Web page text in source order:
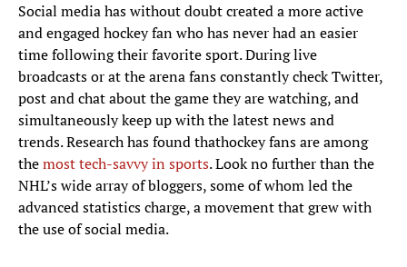
Social media has without doubt created a more active
and engaged hockey fan who has never had an easier
time following their favorite sport. During live
broadcasts or at the arena fans constantly check Twitter,
post and chat about the game they are watching, and
simultaneously keep up with the latest news and
trends. Research has found thathockey fans are among
themost tech-savvy in sports. Look no further than the
NHL’s wide array of bloggers, some of whom led the
advanced statistics charge, a movement that grew with
the use of social media.